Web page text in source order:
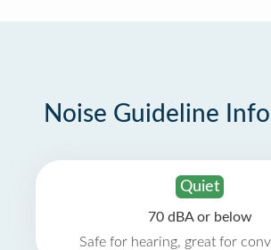
Noise Guideline
Quiet
70 dBA or below
Safe for hearing, great for